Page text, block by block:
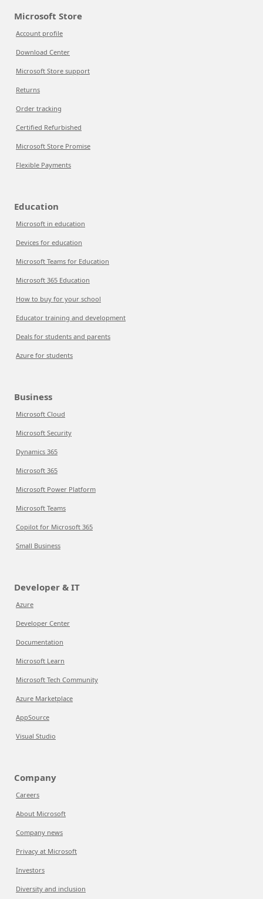
Microsoft Store
Account profile
Download Center
Microsoft Store support
Returns
Order tracking
Certified Refurbished
Microsoft Store Promise
Flexible Payments
Education
Microsoft in education
Devices for education
Microsoft Teams for Education
Microsoft 365 Education
How to buy for your school
Educator training and development
Deals for students and parents
Azure for students
Business
Microsoft Cloud
Microsoft Security
Dynamics 365
Microsoft 365
Microsoft Power Platform
Microsoft Teams
Copilot for Microsoft 365
Small Business
Developer & IT
Azure
Developer Center
Documentation
Microsoft Learn
Microsoft Tech Community
Azure Marketplace
AppSource
Visual Studio
Company
Careers
About Microsoft
Company news
Privacy at Microsoft
Investors
Diversity and inclusion